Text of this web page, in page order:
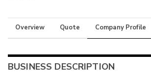
Overview Quote Company Profile
BUSINESS DESCRIPTION